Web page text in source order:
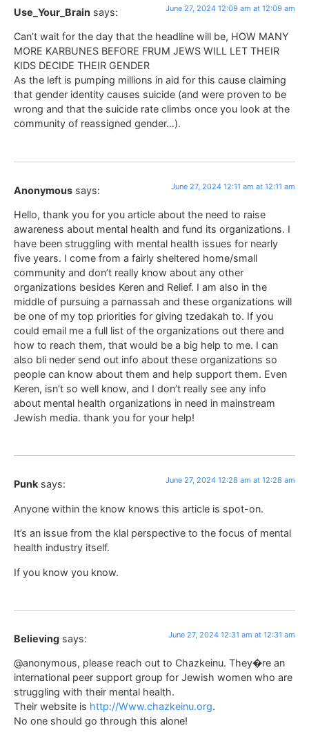
Use_Your_Brain says: June 27, 2024 12:09 am at 12:09 am
Can’t wait for the day that the headline will be, HOW MANY
MORE KARBUNES BEFORE FRUM JEWS WILL LET THEIR
KIDS DECIDE THEIR GENDER
As the left is pumping millions in aid for this cause claiming
that gender identity causes suicide (and were proven to be
wrong and that the suicide rate climbs once you look at the
community of reassigned gender…).
Anonymous says: June 27, 2024 12:11 am at 12:11 am
Hello, thank you for you article about the need to raise
awareness about mental health and fund its organizations. I
have been struggling with mental health issues for nearly
five years. I come from a fairly sheltered home/small
community and don’t really know about any other
organizations besides Keren and Relief. I am also in the
middle of pursuing a parnassah and these organizations will
be one of my top priorities for giving tzedakah to. If you
could email me a full list of the organizations out there and
how to reach them, that would be a big help to me. I can
also bli neder send out info about these organizations so
people can know about them and help support them. Even
Keren, isn’t so well know, and I don’t really see any info
about mental health organizations in need in mainstream
Jewish media. thank you for your help!
Punk says: June 27, 2024 12:28 am at 12:28 am
Anyone within the know knows this article is spot-on.
It’s an issue from the klal perspective to the focus of mental
health industry itself.
If you know you know.
Believing says: June 27, 2024 12:31 am at 12:31 am
@anonymous, please reach out to Chazkeinu. They�re an
international peer support group for Jewish women who are
struggling with their mental health.
Their website is http://Www.chazkeinu.org.
No one should go through this alone!